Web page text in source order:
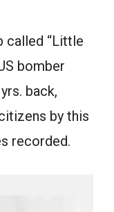
called “Little
bomber
back,
by this
recorded.